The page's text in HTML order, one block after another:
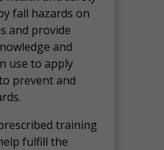
fall hazards on
and provide
and
use to apply
prevent and
training
fulfill the